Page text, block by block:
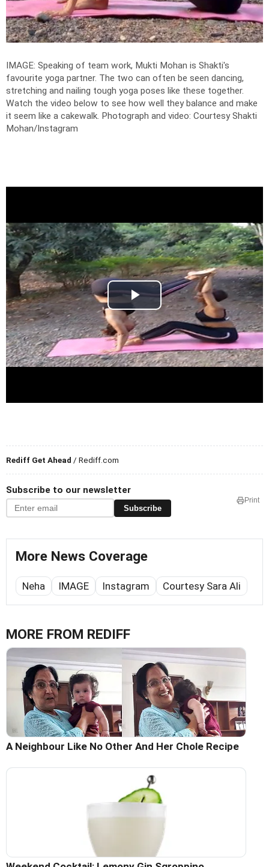
IMAGE: Speaking of team work, Mukti Mohan is Shakti's
favourite yoga partner. The two can often be seen dancing,
stretching and nailing tough yoga poses like these together.
Watch the video below to see how well they balance and make
it seem like a cakewalk. Photograph and video: Courtesy Shakti
Mohan/Instagram
Rediff Get Ahead / Rediff.com
Subscribe to our newsletter
Subscribe
Print
More News Coverage
Neha IMAGE Instagram Courtesy Sara Ali
MORE FROM REDIFF
A Neighbour Like No Other And Her Chole Recipe